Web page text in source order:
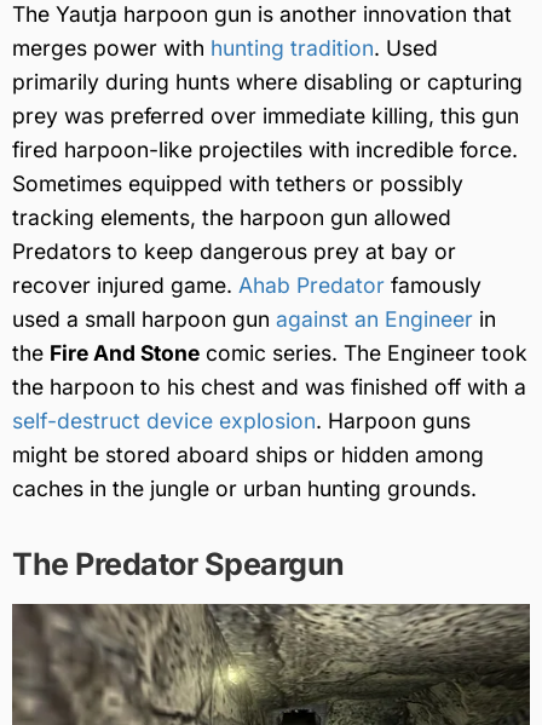
The Yautja harpoon gun is another innovation that
merges power with hunting tradition. Used
primarily during hunts where disabling or capturing
prey was preferred over immediate killing, this gun
fired harpoon-like projectiles with incredible force.
Sometimes equipped with tethers or possibly
tracking elements, the harpoon gun allowed
Predators to keep dangerous prey at bay or
recover injured game. Ahab Predator famously
used a small harpoon gun against an Engineer in
the Fire And Stone comic series. The Engineer took
the harpoon to his chest and was finished off with a
self-destruct device explosion. Harpoon guns
might be stored aboard ships or hidden among
caches in the jungle or urban hunting grounds.
The Predator Speargun